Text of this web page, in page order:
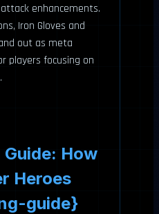
enhancements.
Iron Gloves and
out as meta
players focusing on
How
Heroes
guide}